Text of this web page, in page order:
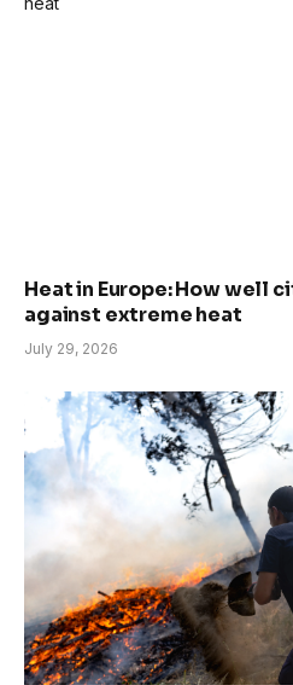
Heat in Europe: How well
against extreme heat
July 29, 2026